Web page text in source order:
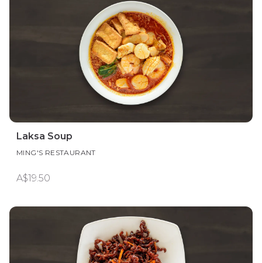
Laksa Soup
MING'S RESTAURANT
A$19.50